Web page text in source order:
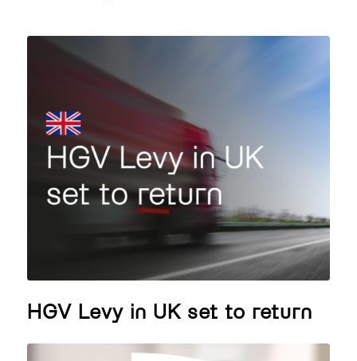
HGV Levy in UK set to return